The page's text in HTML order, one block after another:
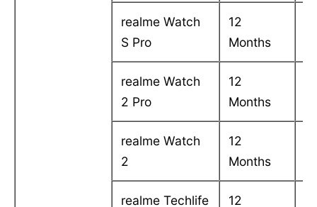
realme Watch
S Pro
12
Months
realme Watch
2 Pro
12
Months
realme Watch
2
12
Months
realme Techlife
12